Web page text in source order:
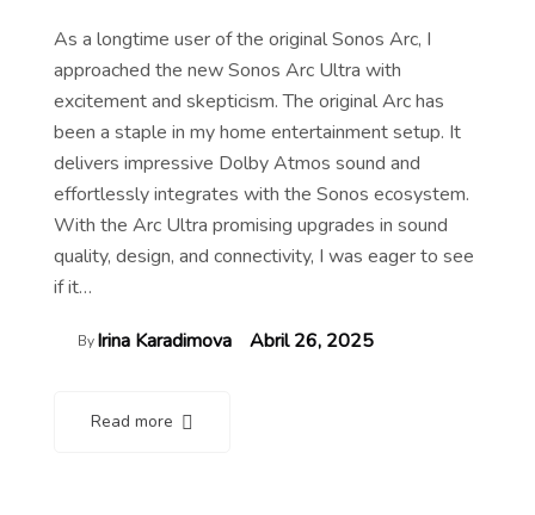
As a longtime user of the original Sonos Arc, I
approached the new Sonos Arc Ultra with
excitement and skepticism. The original Arc has
been a staple in my home entertainment setup. It
delivers impressive Dolby Atmos sound and
effortlessly integrates with the Sonos ecosystem.
With the Arc Ultra promising upgrades in sound
quality, design, and connectivity, I was eager to see
if it…
ByIrina Karadimova Abril 26, 2025
Read more